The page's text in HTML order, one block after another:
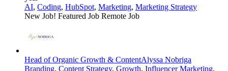
AI, Coding, HubSpot, Marketing, Marketing Strategy
New Job! Featured Job Remote Job
Head of Organic Growth & ContentAlyssa Nobriga
Branding, Content Strategy, Growth, Influencer Marketing,